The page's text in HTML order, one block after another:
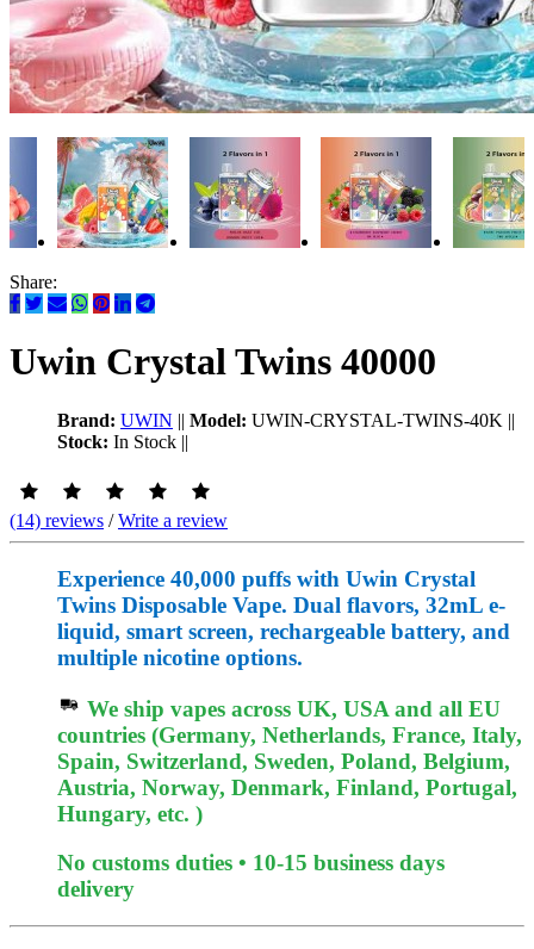
Share:
Uwin Crystal Twins 40000
Brand: UWIN || Model: UWIN-CRYSTAL-TWINS-40K ||
Stock: In Stock ||
(14) reviews /Write a review
Experience 40,000 puffs with Uwin Crystal
Twins Disposable Vape. Dual flavors, 32mL e-
liquid, smart screen, rechargeable battery, and
multiple nicotine options.
We ship vapes across UK, USA and all EU
countries (Germany, Netherlands, France, Italy,
Spain, Switzerland, Sweden, Poland, Belgium,
Austria, Norway, Denmark, Finland, Portugal,
Hungary, etc. )
No customs duties • 10-15 business days
delivery